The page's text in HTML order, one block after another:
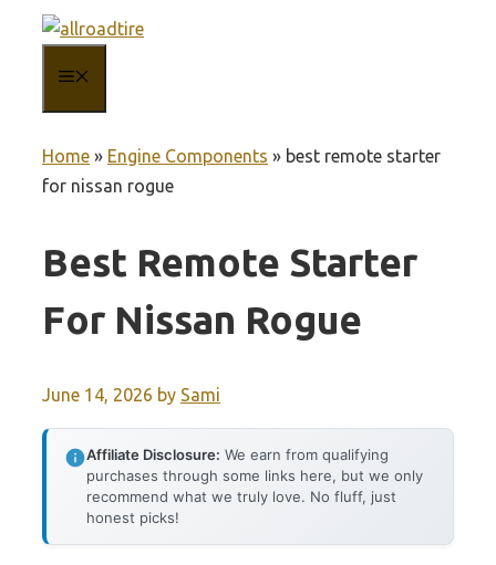
content
Home » Engine Components » best remote starter
for nissan rogue
Best Remote Starter
For Nissan Rogue
June 14, 2026 by Sami
Affiliate Disclosure: We earn from qualifying
purchases through some links here, but we only
recommend what we truly love. No fluff, just
honest picks!